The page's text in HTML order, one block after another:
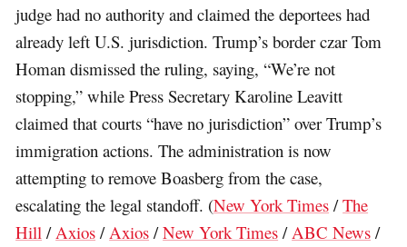
judge had no authority and claimed the deportees had
already left U.S. jurisdiction. Trump’s border czar Tom
Homan dismissed the ruling, saying, “We’re not
stopping,” while Press Secretary Karoline Leavitt
claimed that courts “have no jurisdiction” over Trump’s
immigration actions. The administration is now
attempting to remove Boasberg from the case,
escalating the legal standoff. (New York Times /The
Hill /Axios /Axios /New York Times /ABC News /